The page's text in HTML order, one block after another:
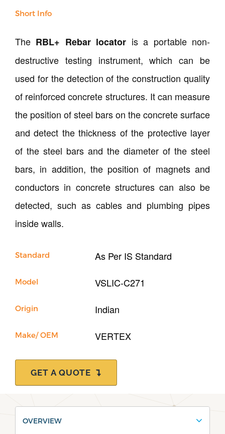
Sand & Aggregate
Cement-Mortar
Steel
Rock
Repair / Calibration
International
Short Info
The RBL+ Rebar locator is a portable non-
destructive testing instrument, which can be
used for the detection of the construction quality
of reinforced concrete structures. It can measure
the position of steel bars on the concrete surface
and detect the thickness of the protective layer
of the steel bars and the diameter of the steel
bars, in addition, the position of magnets and
conductors in concrete structures can also be
detected, such as cables and plumbing pipes
inside walls.
Standard As Per IS Standard
Model VSLIC-C271
Origin Indian
Make/ OEM VERTEX
GET A QUOTE
OVERVIEW